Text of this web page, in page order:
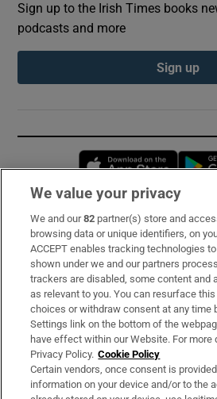
Sign up to the Irish Times books
podcasts and more
Sign up
Subscribe
Support
About Us
Irish Times Products & Services
OUR PARTNERS:
We value your privacy
We and our82 partner(s) store and
browsing data or unique identifiers, on
ACCEPT enables tracking technologies
shown under we and our partners
trackers are disabled, some content and
as relevant to you. You can resurface
choices or withdraw consent at any time
Settings link on the bottom of the
have effect within our Website. For more
Privacy Policy. Cookie Policy
Certain vendors, once consent is
information on your device and/or to the